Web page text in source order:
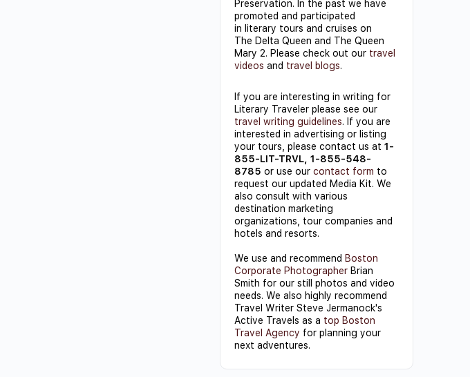
Preservation. In the past we have
promoted and participated
in literary tours and cruises on
The Delta Queen and The Queen
Mary 2. Please check out our travel
videos and travel blogs.
If you are interesting in writing for
Literary Traveler please see our
travel writing guidelines. If you are
interested in advertising or listing
your tours, please contact us at 1-
855-LIT-TRVL, 1-855-548-
8785 or use our contact form to
request our updated Media Kit. We
also consult with various
destination marketing
organizations, tour companies and
hotels and resorts.
We use and recommend Boston
Corporate Photographer Brian
Smith for our still photos and video
needs. We also highly recommend
Travel Writer Steve Jermanock's
Active Travels as a top Boston
Travel Agency for planning your
next adventures.